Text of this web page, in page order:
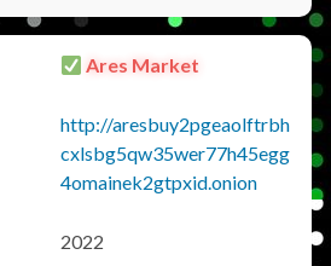
Ares Market
http://aresbuy2pgeaolftrbh
cxlsbg5qw35wer77h45egg
4omainek2gtpxid.onion
2022